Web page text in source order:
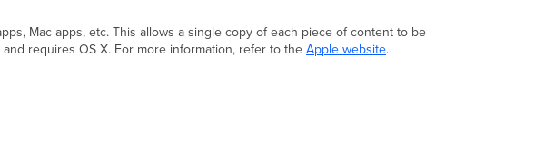
by-
step
Mac apps, etc. This allows a single copy of each piece of content to be
requires OS X. For more information, refer to the Apple website.